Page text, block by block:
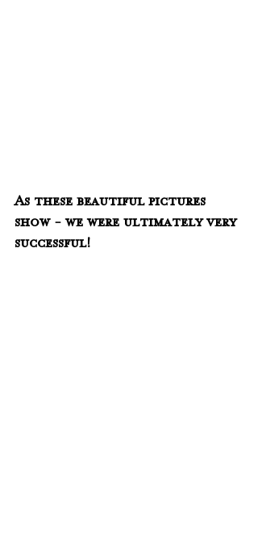
As these beautiful pictures
show - we were ultimately very
successful!